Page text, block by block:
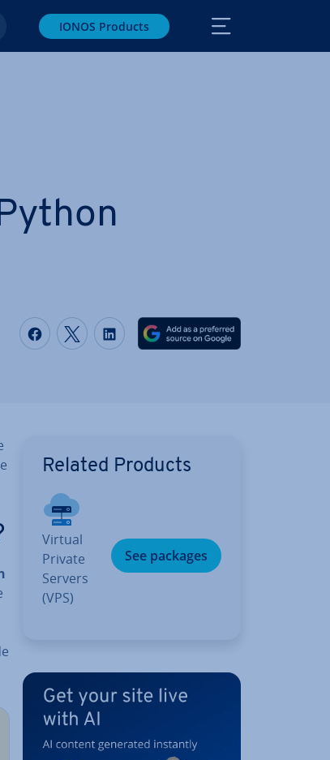
IONOS Products
Share on Facebook
Share on Twitter
Share on LinkedIn
Related Products
Virtual
Private
Servers
(VPS)
See packages